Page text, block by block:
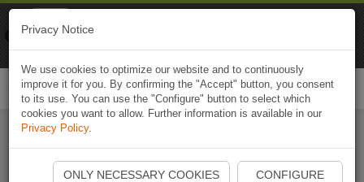
Start Naviki App
Privacy Notice
We use cookies to optimize our website and to continuously
improve it for you. By confirming the "Accept" button, you consent
to its use. You can use the "Configure" button to select which
cookies you want to allow. Further information is available in our
Privacy Policy.
ONLY NECESSARY COOKIES CONFIGURE
Naviki